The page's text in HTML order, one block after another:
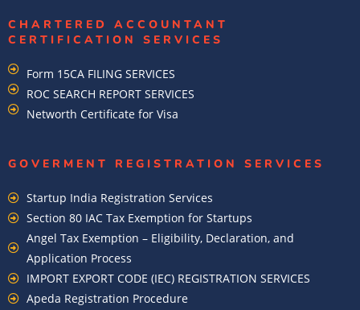
CHARTERED ACCOUNTANT
CERTIFICATION SERVICES
Form 15CA FILING SERVICES
ROC SEARCH REPORT SERVICES
Networth Certificate for Visa
GOVERMENT REGISTRATION SERVICES
Startup India Registration Services
Section 80 IAC Tax Exemption for Startups
Angel Tax Exemption – Eligibility, Declaration, and
Application Process
IMPORT EXPORT CODE (IEC) REGISTRATION SERVICES
Apeda Registration Procedure